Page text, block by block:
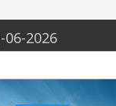
2026